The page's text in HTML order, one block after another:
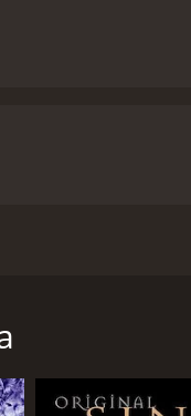
(George
toward him